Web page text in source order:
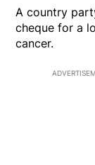
A country
cheque for a
cancer.